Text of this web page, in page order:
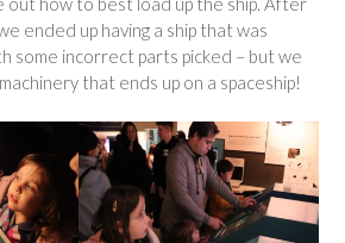
ended up having a ship that was
some incorrect parts picked – but we
that ends up on a spaceship!